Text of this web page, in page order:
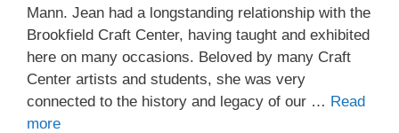
Mann. Jean had a longstanding relationship with the
Brookfield Craft Center, having taught and exhibited
here on many occasions. Beloved by many Craft
Center artists and students, she was very
connected to the history and legacy of our … Read
more